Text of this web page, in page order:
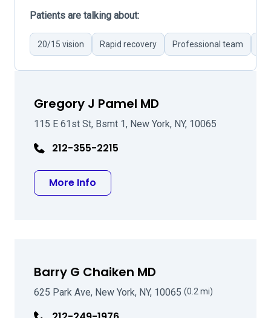
Patients are talking about:
20/15 vision Rapid recovery Professional team
Gregory J Pamel MD
115 E 61st St, Bsmt 1, New York, NY, 10065
212-355-2215
More Info
Barry G Chaiken MD
625 Park Ave, New York, NY, 10065 (0.2 mi)